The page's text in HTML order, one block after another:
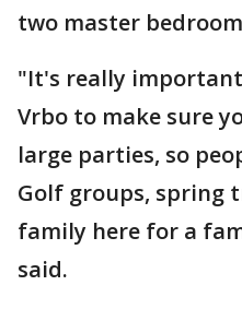
two master
"It's really
Vrbo to make sure
large parties, so
Golf groups, spring
family here for a
said.